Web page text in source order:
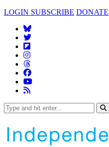
LOGIN SUBSCRIBE DONATE